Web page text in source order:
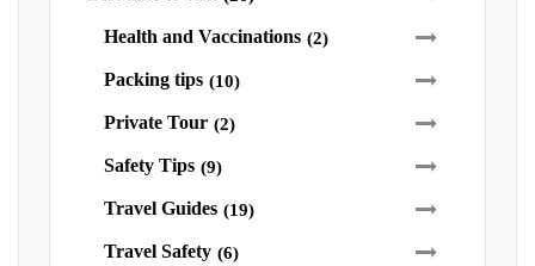
Health and Vaccinations (2)
Packing tips (10)
Private Tour (2)
Safety Tips (9)
Travel Guides (19)
Travel Safety (6)